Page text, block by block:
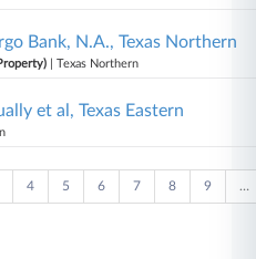
Bank, N.A., Texas Northern
| Texas Northern
et al, Texas Eastern
4 5 6 7 8 9 …